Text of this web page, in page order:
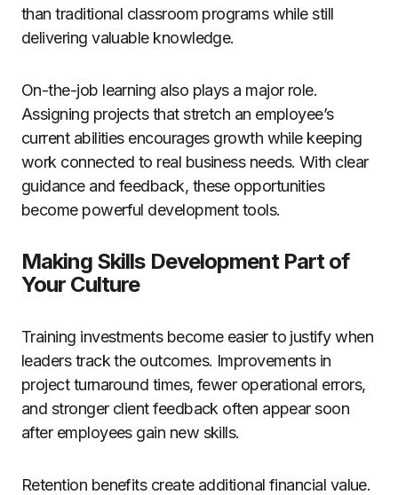
than traditional classroom programs while still
delivering valuable knowledge.
On-the-job learning also plays a major role.
Assigning projects that stretch an employee’s
current abilities encourages growth while keeping
work connected to real business needs. With clear
guidance and feedback, these opportunities
become powerful development tools.
Making Skills Development Part of
Your Culture
Training investments become easier to justify when
leaders track the outcomes. Improvements in
project turnaround times, fewer operational errors,
and stronger client feedback often appear soon
after employees gain new skills.
Retention benefits create additional financial value.